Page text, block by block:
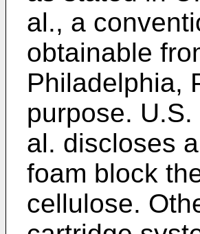
al., a
obtainable
Philadelphia,
purpose.
al. discloses
foam block
cellulose.